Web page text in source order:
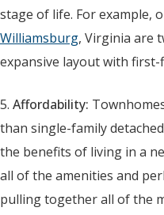
stage of life. For example,
Williamsburg, Virginia are
expansive layout with first-
5. Affordability:
than single-family
the benefits of living in a
all of the amenities and
pulling together all of the